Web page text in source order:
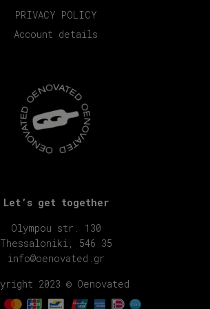
PRIVACY POLICY
Account details
Let’s get together
Olympou str. 130
Thessaloniki, 546 35
info@oenovated.gr
2023 © Oenovated